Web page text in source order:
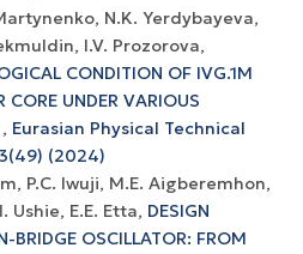
N.K. Yerdybayeva,
I.V. Prozorova,
CONDITION OF IVG.1M
CORE UNDER VARIOUS
, Eurasian Physical Technical
(2024)
P.C. Iwuji, M.E. Aigberemhon,
Ushie, E.E. Etta, DESIGN
BRIDGE OSCILLATOR: FROM